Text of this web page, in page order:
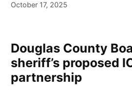
October 17, 2025
Douglas County
sheriff’s proposed
partnership